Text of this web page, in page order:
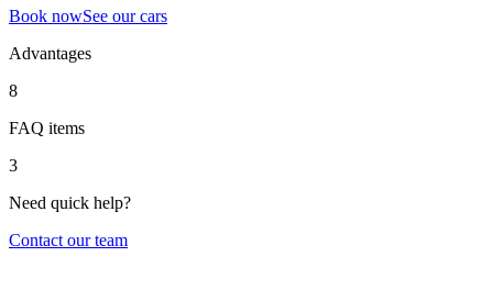
Book nowSee our cars
Advantages
8
FAQ items
3
Need quick help?
Contact our team